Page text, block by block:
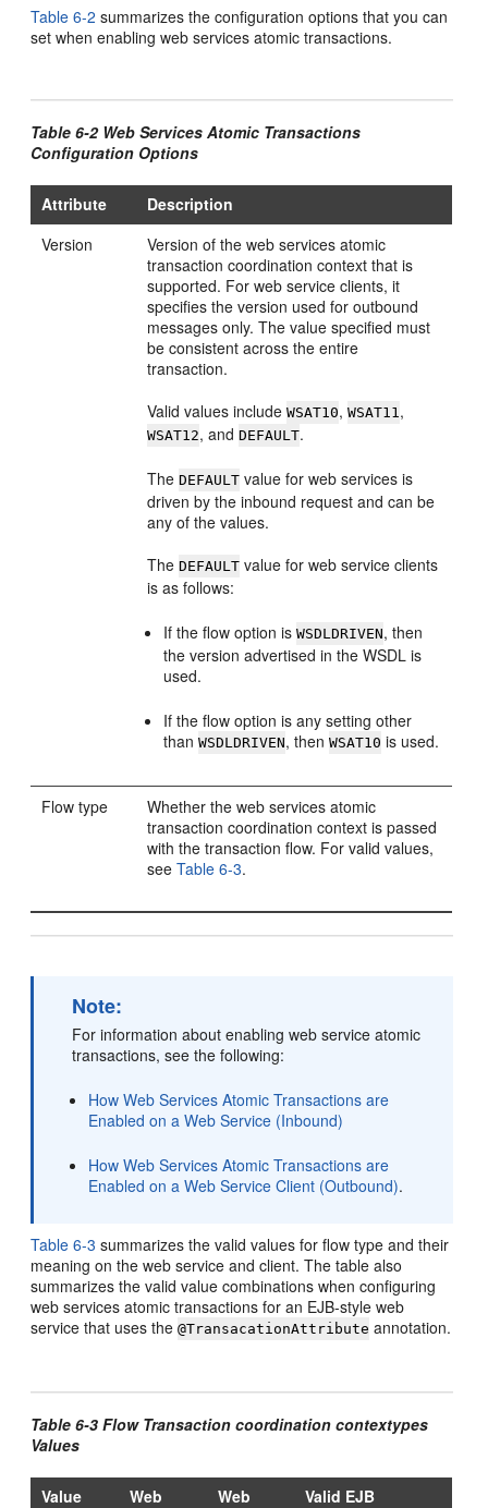
Table 6-2 summarizes the configuration options that you can
set when enabling web services atomic transactions.
Table 6-2 Web Services Atomic Transactions
Configuration Options
Attribute
Description
Version
Version of the web services atomic
transaction coordination context that is
supported. For web service clients, it
specifies the version used for outbound
messages only. The value specified must
be consistent across the entire
transaction.
Valid values includeWSAT10,WSAT11 ,
WSAT12, andDEFAULT.
TheDEFAULT value for web services is
driven by the inbound request and can be
any of the values.
TheDEFAULT value for web service clients
is as follows:
If the flow option isWSDLDRIVEN, then
the version advertised in the WSDL is
used.
If the flow option is any setting other
thanWSDLDRIVEN, thenWSAT10 is used.
Flow type
Whether the web services atomic
transaction coordination context is passed
with the transaction flow. For valid values,
seeTable 6-3.
Note:
For information about enabling web service atomic
transactions, see the following:
How Web Services Atomic Transactions are
Enabled on a Web Service (Inbound)
How Web Services Atomic Transactions are
Enabled on a Web Service Client (Outbound).
Table 6-3 summarizes the valid values for flow type and their
meaning on the web service and client. The table also
summarizes the valid value combinations when configuring
web services atomic transactions for an EJB-style web
service that uses the@TransacationAttribute annotation.
Table 6-3 Flow Transaction coordination contextypes
Values
Value
Web
Web
Valid EJB